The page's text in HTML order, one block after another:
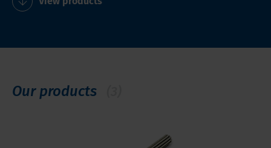
Our products